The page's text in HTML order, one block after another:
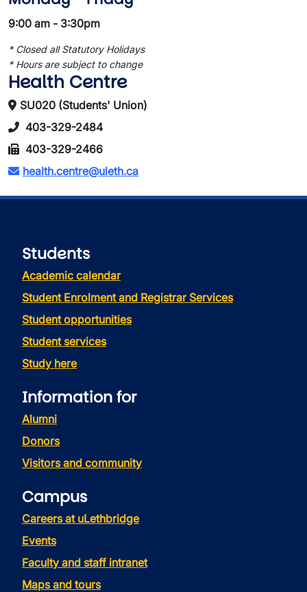
9:00 am - 3:30pm
* Closed all Statutory Holidays
* Hours are subject to change
Health Centre
SU020 (Students' Union)
403-329-2484
403-329-2466
health.centre@uleth.ca
Students
Academic calendar
Student Enrolment and Registrar Services
Student opportunities
Student services
Study here
Information for
Alumni
Donors
Visitors and community
Campus
Careers at uLethbridge
Events
Faculty and staff intranet
Maps and tours